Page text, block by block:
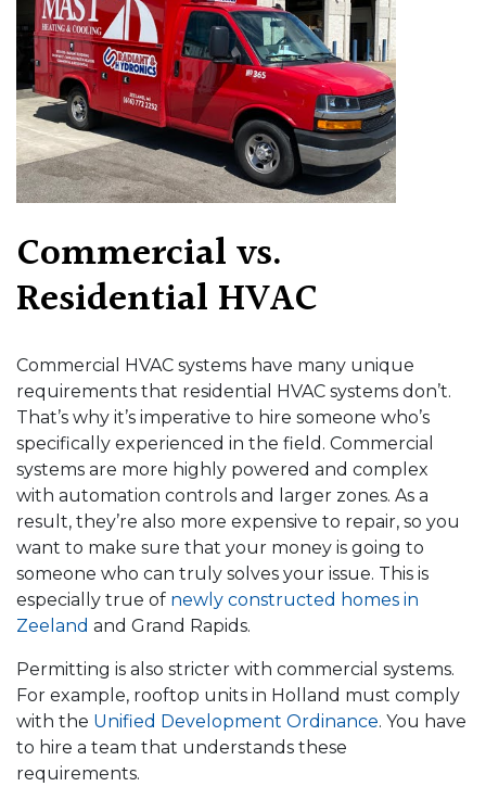
Commercial vs.
Residential HVAC
Commercial HVAC systems have many unique
requirements that residential HVAC systems don’t.
That’s why it’s imperative to hire someone who’s
specifically experienced in the field. Commercial
systems are more highly powered and complex
with automation controls and larger zones. As a
result, they’re also more expensive to repair, so you
want to make sure that your money is going to
someone who can truly solves your issue. This is
especially true of newly constructed homes in
Zeeland and Grand Rapids.
Permitting is also stricter with commercial systems.
For example, rooftop units in Holland must comply
with the Unified Development Ordinance. You have
to hire a team that understands these
requirements.